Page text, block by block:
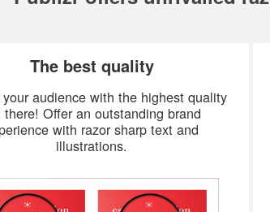
The best quality
audience with the highest quality
there! Offer an outstanding brand
with razor sharp text and
illustrations.